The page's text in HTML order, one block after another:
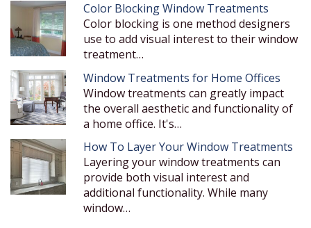
Color Blocking Window Treatments
Color blocking is one method designers
use to add visual interest to their window
treatment…
Window Treatments for Home Offices
Window treatments can greatly impact
the overall aesthetic and functionality of
a home office. It's…
How To Layer Your Window Treatments
Layering your window treatments can
provide both visual interest and
additional functionality. While many
window…